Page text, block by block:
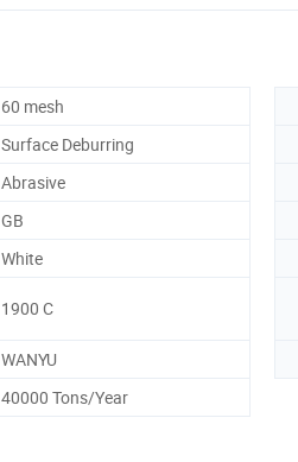
60 mesh
Surface Deburring
Abrasive
GB
White
1900 C
WANYU
40000 Tons/Year